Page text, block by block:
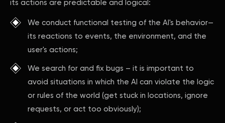
its actions are predictable and logical:
We conduct functional testing of the AI's behavior—
its reactions to events, the environment, and the
user's actions;
We search for and fix bugs – it is important to
avoid situations in which the AI can violate the logic
or rules of the world (get stuck in locations, ignore
requests, or act too obviously);